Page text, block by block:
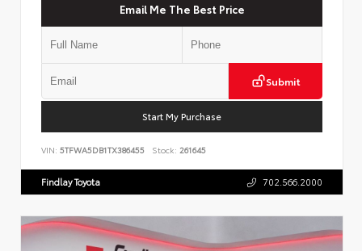
Email Me The Best Price
Submit
Start My Purchase
VIN: 5TFWA5DB1TX386455 Stock: 261645
Findlay Toyota 702.566.2000